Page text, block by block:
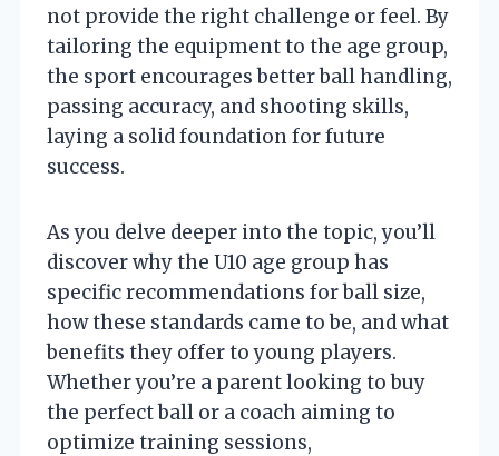
not provide the right challenge or feel. By
tailoring the equipment to the age group,
the sport encourages better ball handling,
passing accuracy, and shooting skills,
laying a solid foundation for future
success.
As you delve deeper into the topic, you’ll
discover why the U10 age group has
specific recommendations for ball size,
how these standards came to be, and what
benefits they offer to young players.
Whether you’re a parent looking to buy
the perfect ball or a coach aiming to
optimize training sessions,